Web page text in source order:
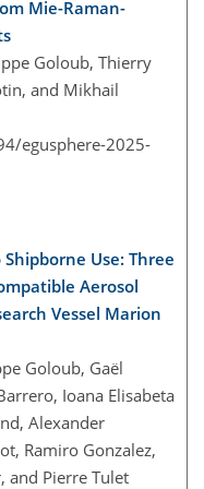
Mie-Raman-
Goloub, Thierry
and Mikhail
egusphere-2025-
Use: Three
Aerosol
Vessel Marion
Goloub, Gaël
Ioana Elisabeta
Alexander
Ramiro Gonzalez,
and Pierre Tulet